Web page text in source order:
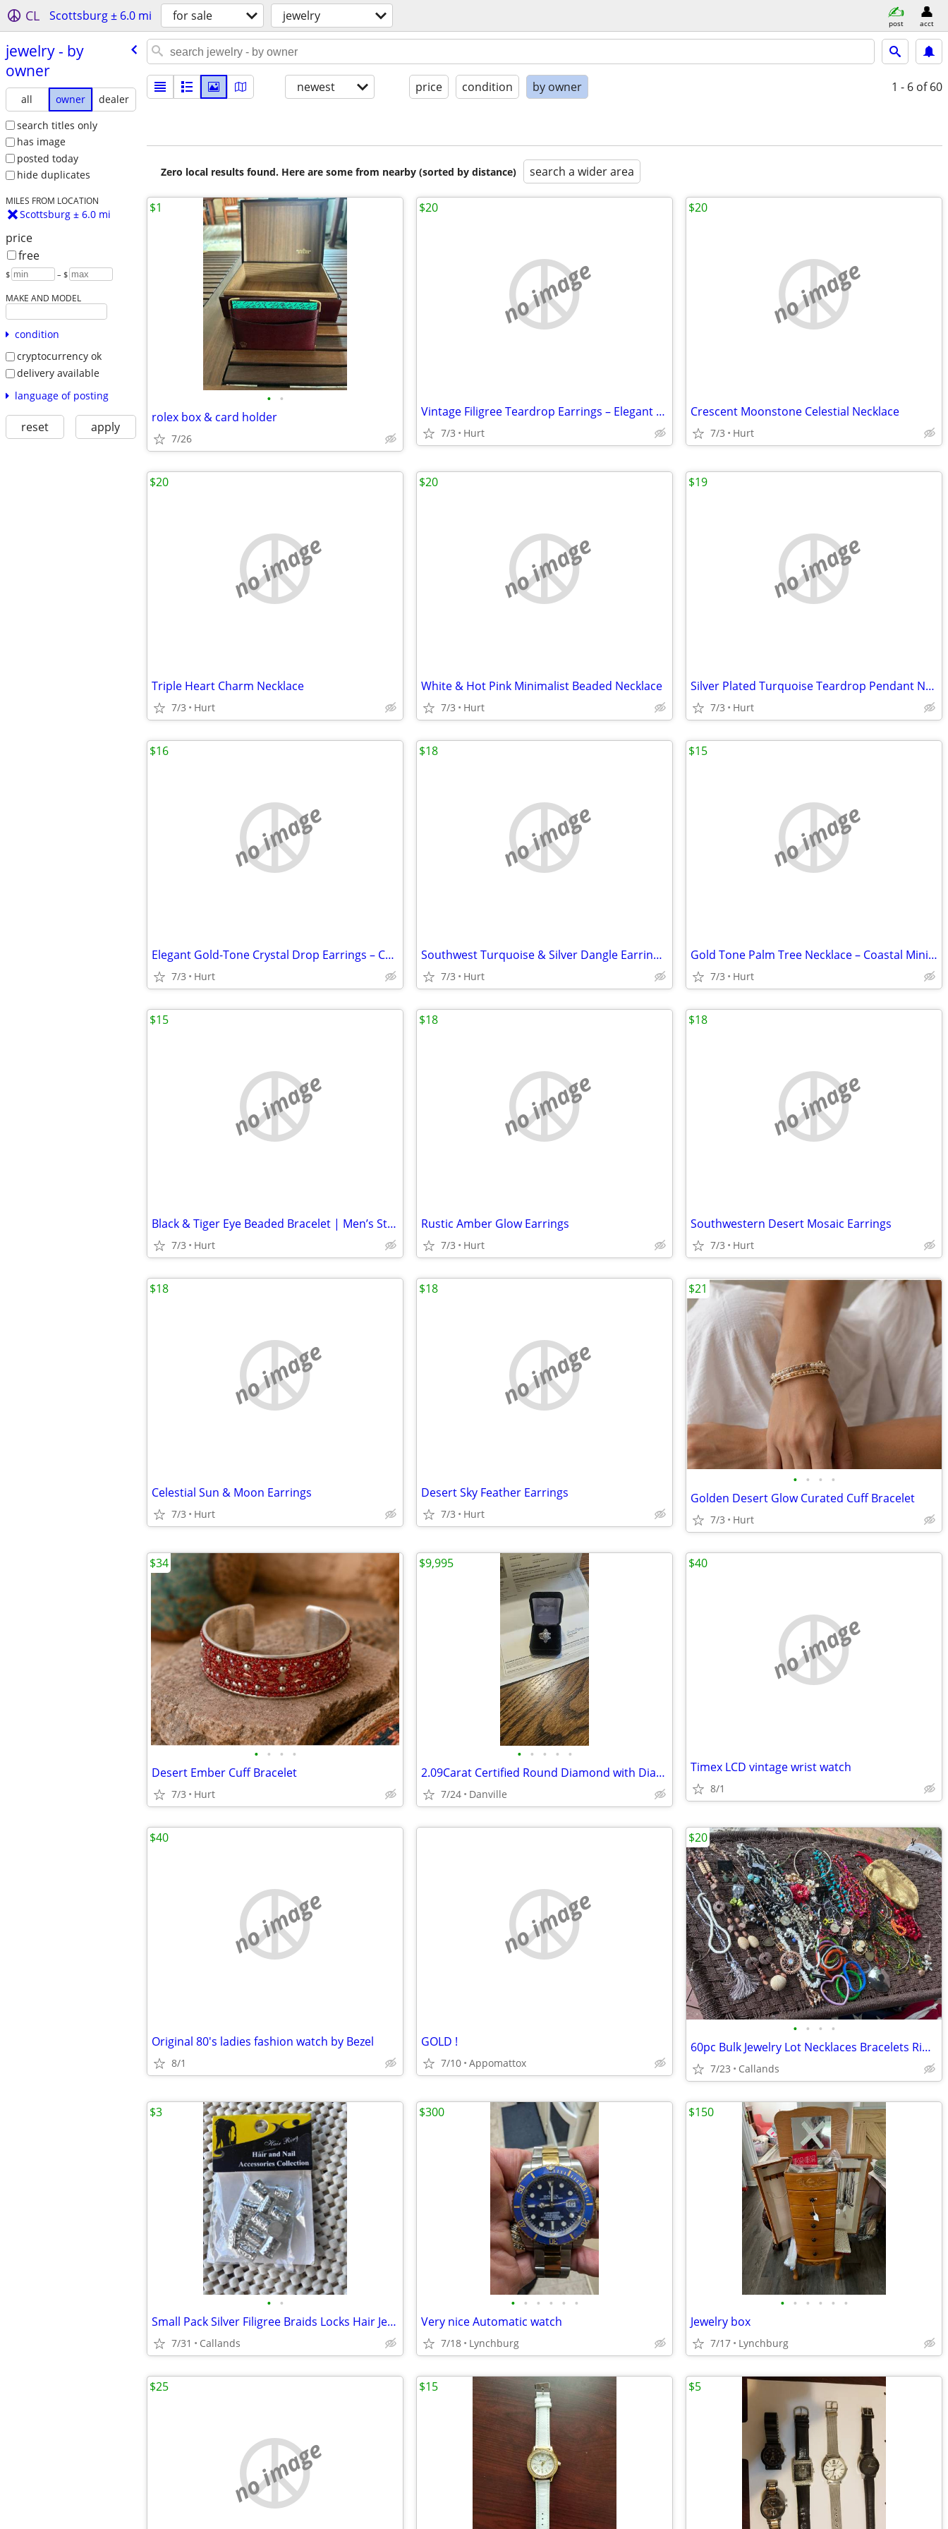
CL Scottsburg ± 6.0 mi for sale jewelry post acct
jewelry - by
owner
all owner
dealer
search titles only
has image
posted today
hide duplicates
MILES FROM LOCATION
Scottsburg ± 6.0 mi
price
free
$ – $
MAKE AND MODEL
condition
cryptocurrency ok
delivery available
language of posting
reset apply
newest price condition by owner 1 - 6 of 60
Zero local results found. Here are some from nearby (sorted by distance) search a wider area
• •
rolex box & card holder
7/26
$1
no image
Vintage Filigree Teardrop Earrings – Elegant Boho Statement Jewelry
7/3 Hurt
$20
no image
Crescent Moonstone Celestial Necklace
7/3 Hurt
$20
no image
Triple Heart Charm Necklace
7/3 Hurt
$20
no image
White & Hot Pink Minimalist Beaded Necklace
7/3 Hurt
$20
no image
Silver Plated Turquoise Teardrop Pendant Necklace – Minimalist Coastal
7/3 Hurt
$19
no image
Elegant Gold-Tone Crystal Drop Earrings – Curved Halo Design
7/3 Hurt
$16
no image
Southwest Turquoise & Silver Dangle Earrings – Boho Western Statement
7/3 Hurt
$18
no image
Gold Tone Palm Tree Necklace – Coastal Minimalist Beach Jewelry
7/3 Hurt
$15
no image
Black & Tiger Eye Beaded Bracelet | Men’s Stretch Bracelet | Natural S
7/3 Hurt
$15
no image
Rustic Amber Glow Earrings
7/3 Hurt
$18
no image
Southwestern Desert Mosaic Earrings
7/3 Hurt
$18
no image
Celestial Sun & Moon Earrings
7/3 Hurt
$18
no image
Desert Sky Feather Earrings
7/3 Hurt
$18
• • • •
Golden Desert Glow Curated Cuff Bracelet
7/3 Hurt
$21
• • • •
Desert Ember Cuff Bracelet
7/3 Hurt
$34
• • • • •
2.09Carat Certified Round Diamond with Diamond Wrap.
7/24 Danville
$9,995
no image
Timex LCD vintage wrist watch
8/1
$40
no image
Original 80's ladies fashion watch by Bezel
8/1
$40
no image
GOLD !
7/10 Appomattox
• • • •
60pc Bulk Jewelry Lot Necklaces Bracelets Rings Earrings Wearable, Broken Craft,
7/23 Callands
$20
• •
Small Pack Silver Filigree Braids Locks Hair Jewelry Hair Rings
7/31 Callands
$3
• • • • • •
Very nice Automatic watch
7/18 Lynchburg
$300
• • • • • •
Jewelry box
7/17 Lynchburg
$150
no image
$25 $15 $5